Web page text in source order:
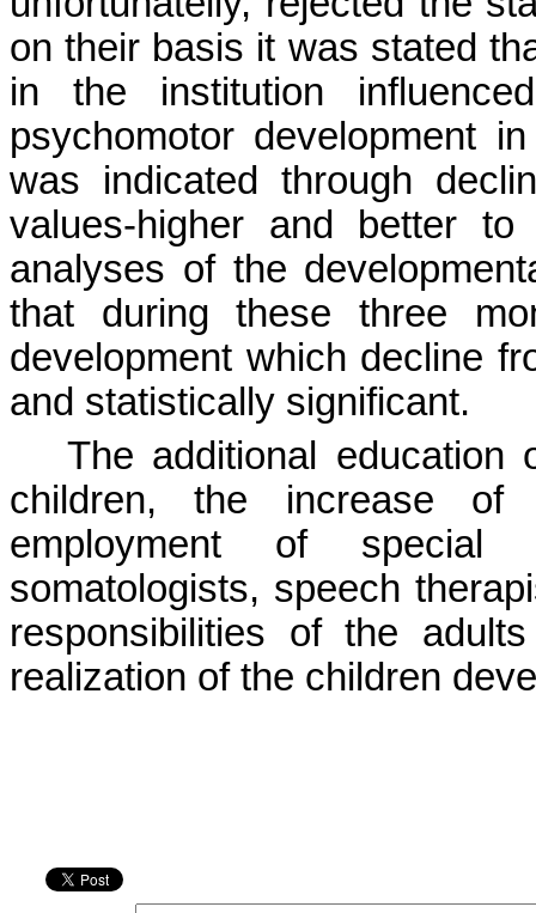
on their basis it was stated
in the institution
psychomotor development
was indicated through
values-higher and better
analyses of the
that during these three
development which decline
and statistically significant.
The additional education
children, the increase
employment of special
somatologists, speech
responsibilities of the
realization of the children